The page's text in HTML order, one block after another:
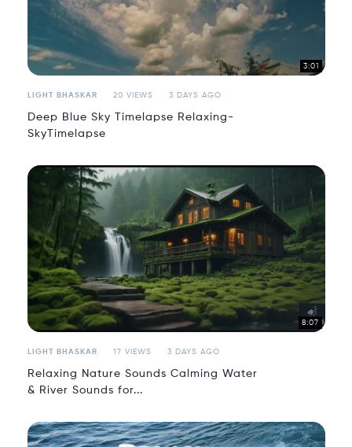
3:01
LIGHT BHASKAR 20 VIEWS 3 DAYS AGO
Deep Blue Sky Timelapse Relaxing-
SkyTimelapse
8:07
LIGHT BHASKAR 17 VIEWS 3 DAYS AGO
Relaxing Nature Sounds Calming Water
& River Sounds for...